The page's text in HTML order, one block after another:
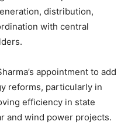
distribution,
with central
appointment to add
reforms, particularly in
efficiency in state
and wind power projects.